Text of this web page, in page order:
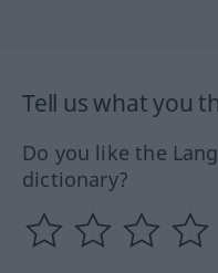
Tell us what you
Do you like the
dictionary?